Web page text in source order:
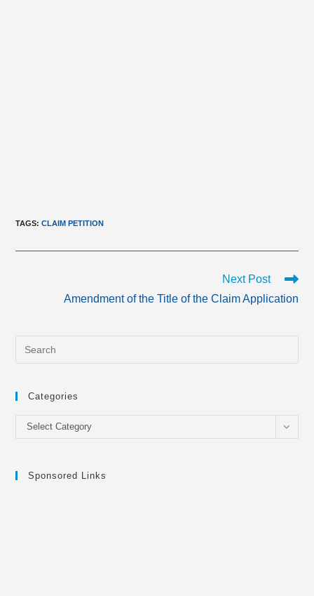
TAGS:CLAIM PETITION
Next Post
Amendment of the Title of the Claim Application
Categories
Categories
Select Category
Sponsored Links